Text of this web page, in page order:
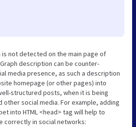
not detected on the main page of
Graph description can be counter-
media presence, as such a description
homepage (or other pages) into
structured posts, when it is being
other social media. For example, adding
into HTML <head> tag will help to
correctly in social networks: